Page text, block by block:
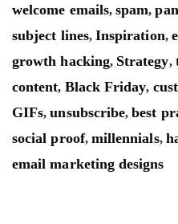
welcome emails,spam,
subject lines, Inspiration,
growth hacking, Strategy,
content, Black Friday,
GIFs,unsubscribe,best
social proof, millennials,
email marketing designs